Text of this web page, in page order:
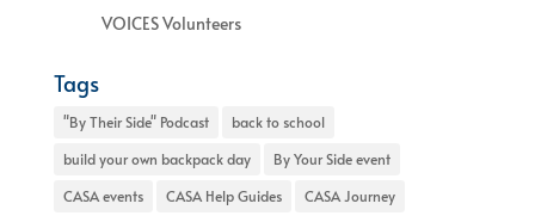
VOICES Volunteers
Tags
"By Their Side" Podcast
back to school
build your own backpack day
By Your Side event
CASA events
CASA Help Guides
CASA Journey